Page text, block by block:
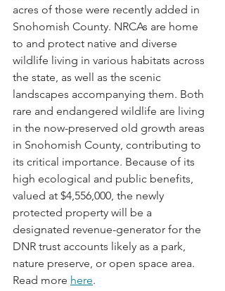
acres of those were recently added in
Snohomish County. NRCAs are home
to and protect native and diverse
wildlife living in various habitats across
the state, as well as the scenic
landscapes accompanying them. Both
rare and endangered wildlife are living
in the now-preserved old growth areas
in Snohomish County, contributing to
its critical importance. Because of its
high ecological and public benefits,
valued at $4,556,000, the newly
protected property will be a
designated revenue-generator for the
DNR trust accounts likely as a park,
nature preserve, or open space area.
Read more here.